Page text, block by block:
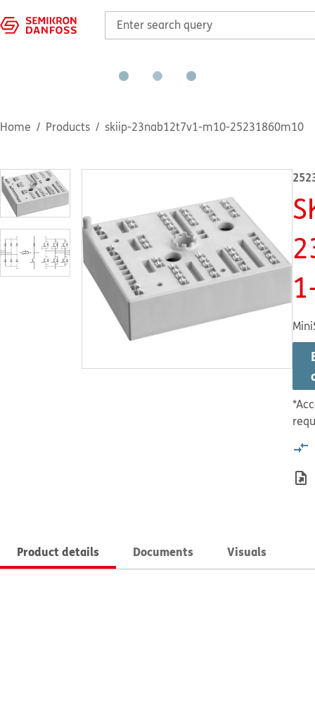
Home Products skiip-23nab12t7v1-m10-25231860m10
Product details Documents Visuals